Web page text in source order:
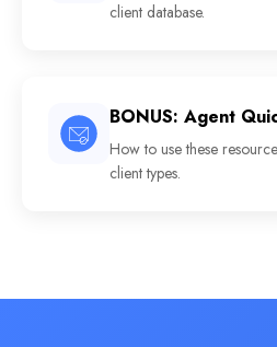
client database.
BONUS: Agent
How to use these
client types.